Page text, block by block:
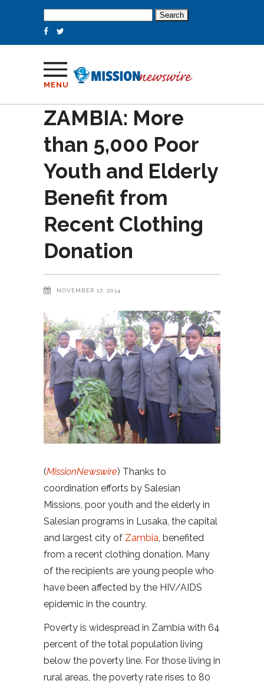
for:
MENU
ZAMBIA: More
than 5,000 Poor
Youth and Elderly
Benefit from
Recent Clothing
Donation
NOVEMBER 17, 2014
(MissionNewswire) Thanks to
coordination efforts by Salesian
Missions, poor youth and the elderly in
Salesian programs in Lusaka, the capital
and largest city of Zambia, benefited
from a recent clothing donation. Many
of the recipients are young people who
have been affected by the HIV/AIDS
epidemic in the country.
Poverty is widespread in Zambia with 64
percent of the total population living
below the poverty line. For those living in
rural areas, the poverty rate rises to 80